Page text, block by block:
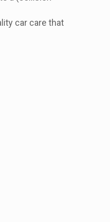
car care that